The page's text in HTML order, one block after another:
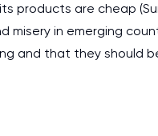
products are cheap
in emerging
and that they should